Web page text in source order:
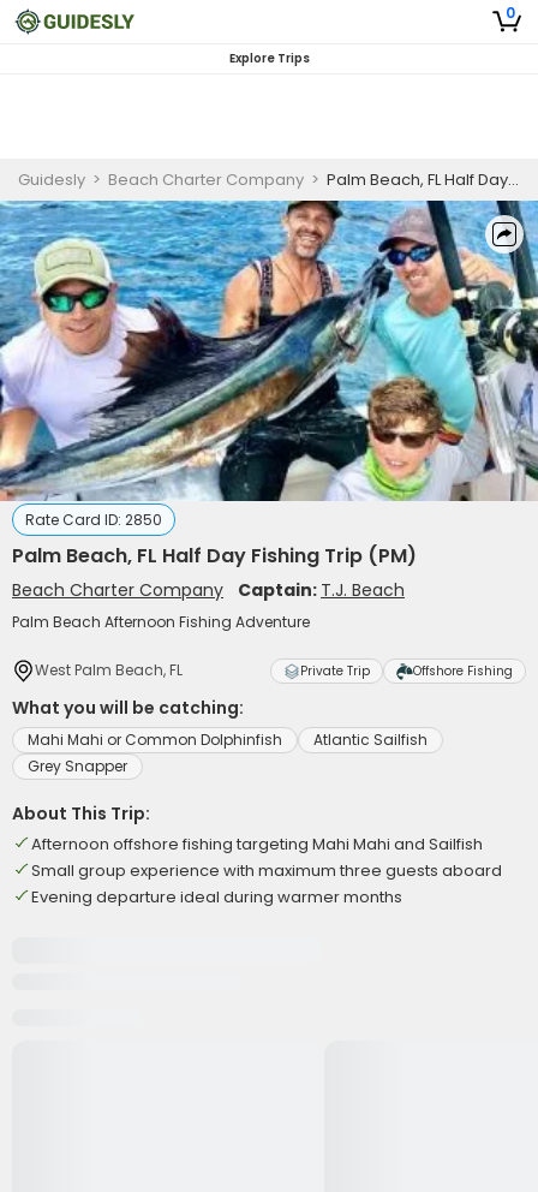
0
Explore Trips
Guidesly > Beach Charter Company > Palm Beach, FL Half Day Fishing Trip (PM)
Rate Card ID: 2850
Palm Beach, FL Half Day Fishing Trip (PM)
Beach Charter Company Captain: T.J. Beach
Palm Beach Afternoon Fishing Adventure
West Palm Beach, FL Private Trip Offshore Fishing
What you will be catching:
Mahi Mahi or Common Dolphinfish
Atlantic Sailfish
Grey Snapper
About This Trip:
Afternoon offshore fishing targeting Mahi Mahi and Sailfish
Small group experience with maximum three guests aboard
Evening departure ideal during warmer months